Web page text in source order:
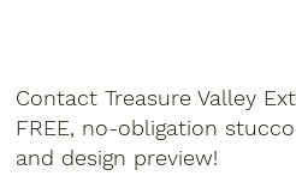
Contact Treasure Valley
FREE, no-obligation
and design preview!